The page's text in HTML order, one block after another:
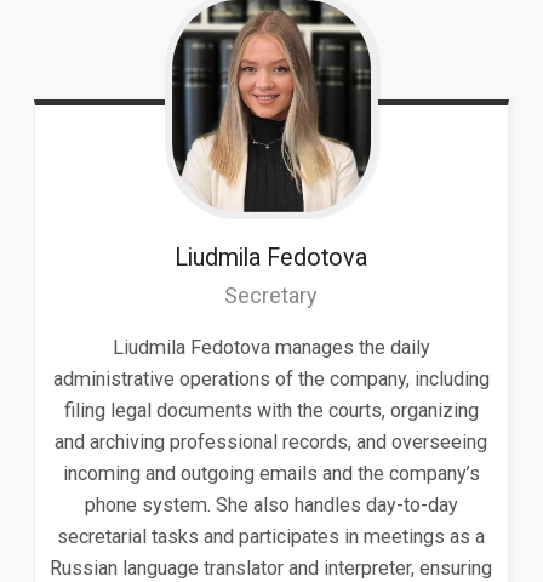
Liudmila Fedotova
Secretary
Liudmila Fedotova manages the daily
administrative operations of the company, including
filing legal documents with the courts, organizing
and archiving professional records, and overseeing
incoming and outgoing emails and the company’s
phone system. She also handles day-to-day
secretarial tasks and participates in meetings as a
Russian language translator and interpreter, ensuring